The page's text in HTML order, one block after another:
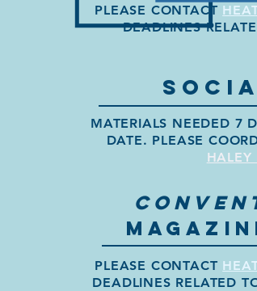
PLEASE CONTACT
DEADLINES RELATED
PLEASE CONTACT
DEADLINES
MATERIALS NEEDED 7
DATE. PLEASE
HALEY